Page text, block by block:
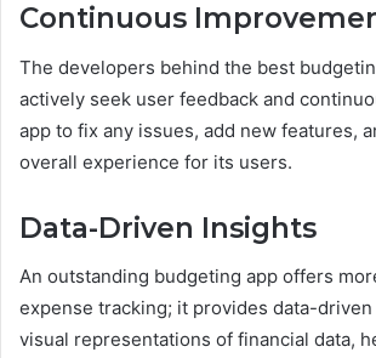
Continuous
The developers behind the best
actively seek user feedback and
app to fix any issues, add new features,
overall experience for its users.
Data-Driven Insights
An outstanding budgeting app offers
expense tracking; it provides data-
visual representations of financial data,